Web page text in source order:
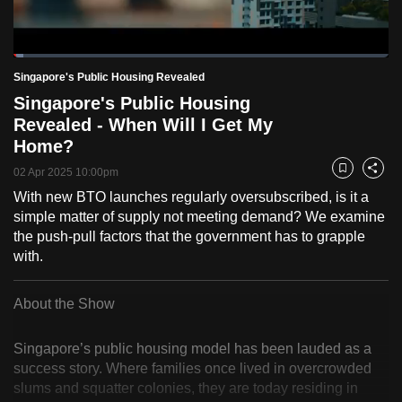
Pause Unmute
Current
Time
0:19 / Duration
45:59
Loaded:
2.52%
Singapore's Public Housing Revealed
Singapore's Public Housing
Revealed - When Will I Get My
Home?
02 Apr 2025 10:00pm Bookmark
Share
With new BTO launches regularly oversubscribed, is it a
simple matter of supply not meeting demand? We examine
the push-pull factors that the government has to grapple
with.
About the Show
Singapore’s public housing model has been lauded as a
success story. Where families once lived in overcrowded
slums and squatter colonies, they are today residing in
to
browsers
but
we
want
your
experience
with
CNA
to
fast,
secure
the
best